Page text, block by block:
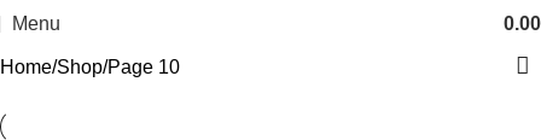
Menu 0.00
Home Shop Page 10